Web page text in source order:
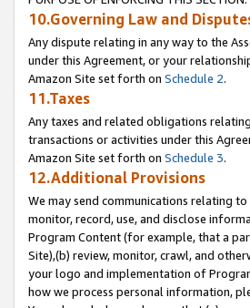
10.Governing Law and
Any dispute relating in any way to the
under this Agreement, or your
Amazon Site set forth on Schedule 2.
11.Taxes
Any taxes and related obligations
transactions or activities under this
Amazon Site set forth on Schedule 3.
12.Additional Provisions
We may send communications relating
monitor, record, use, and disclose
Program Content (for example, that a
Site),(b) review, monitor, crawl, and
your logo and implementation of
how we process personal information,